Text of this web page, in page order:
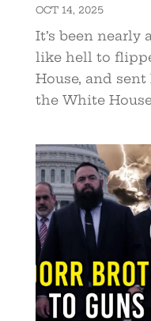
OCT 14, 2025
It’s been nearly
like hell to
House, and
the White